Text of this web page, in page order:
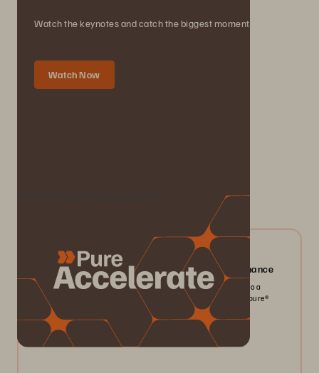
Watch the keynotes and catch the biggest moments.
Watch Now
04/2026
Everpure FlashArray//X: Mission-critical Performance
Pack more IOPS, ultra consistent latency, and greater scale into a
smaller footprint for your mission-critical workloads with Everpure®️
FlashArray//X™️.